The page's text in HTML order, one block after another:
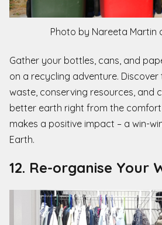
Photo by Nareeta Martin
Gather your bottles, cans, and
on a recycling adventure.
waste, conserving resources, and
better earth right from the comfort
makes a positive impact – a win-
Earth.
12. Re-organise Your